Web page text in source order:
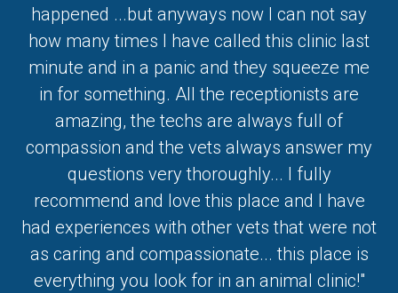
happened ...but anyways now I can not say
how many times I have called this clinic last
minute and in a panic and they squeeze me
in for something. All the receptionists are
amazing, the techs are always full of
compassion and the vets always answer my
questions very thoroughly... I fully
recommend and love this place and I have
had experiences with other vets that were not
as caring and compassionate... this place is
everything you look for in an animal clinic!"